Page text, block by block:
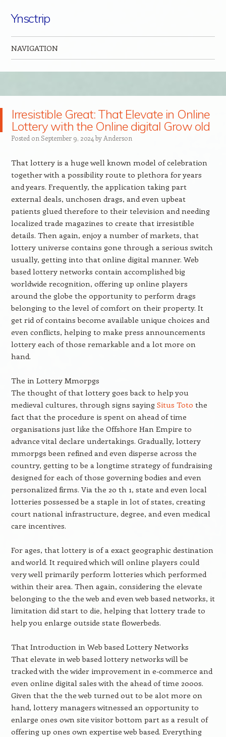
Ynsctrip
NAVIGATION
Irresistible Great: That Elevate in Online
Lottery with the Online digital Grow old
Posted on September 9, 2024 by Anderson
That lottery is a huge well known model of celebration
together with a possibility route to plethora for years
and years. Frequently, the application taking part
external deals, unchosen drags, and even upbeat
patients glued therefore to their television and needing
localized trade magazines to create that irresistible
details. Then again, enjoy a number of markets, that
lottery universe contains gone through a serious switch
usually, getting into that online digital manner. Web
based lottery networks contain accomplished big
worldwide recognition, offering up online players
around the globe the opportunity to perform drags
belonging to the level of comfort on their property. It
get rid of contains become available unique choices and
even conflicts, helping to make press announcements
lottery each of those remarkable and a lot more on
hand.
The in Lottery Mmorpgs
The thought of that lottery goes back to help you
medieval cultures, through signs saying Situs Toto the
fact that the procedure is spent on ahead of time
organisations just like the Offshore Han Empire to
advance vital declare undertakings. Gradually, lottery
mmorpgs been refined and even disperse across the
country, getting to be a longtime strategy of fundraising
designed for each of those governing bodies and even
personalized firms. Via the 20 th 1, state and even local
lotteries possessed be a staple in lot of states, creating
court national infrastructure, degree, and even medical
care incentives.
For ages, that lottery is of a exact geographic destination
and world. It required which will online players could
very well primarily perform lotteries which performed
within their area. Then again, considering the elevate
belonging to the the web and even web based networks, it
limitation did start to die, helping that lottery trade to
help you enlarge outside state flowerbeds.
That Introduction in Web based Lottery Networks
That elevate in web based lottery networks will be
tracked with the wider improvement in e-commerce and
even online digital sales with the ahead of time 2000s.
Given that the the web turned out to be alot more on
hand, lottery managers witnessed an opportunity to
enlarge ones own site visitor bottom part as a result of
offering up ones own expertise web based. Everything